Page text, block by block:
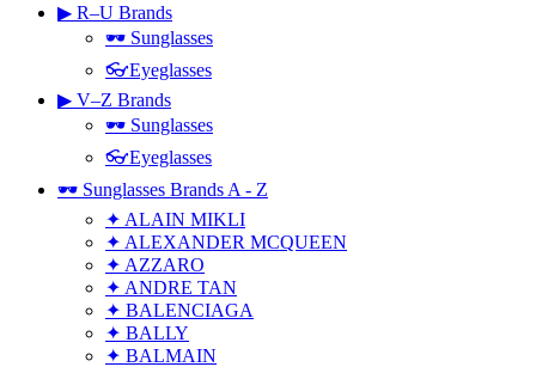
▶ R–U Brands
🕶 Sunglasses
👓Eyeglasses
▶ V–Z Brands
🕶 Sunglasses
👓Eyeglasses
🕶 Sunglasses Brands A - Z
✦ ALAIN MIKLI
✦ ALEXANDER MCQUEEN
✦ AZZARO
✦ ANDRE TAN
✦ BALENCIAGA
✦ BALLY
✦ BALMAIN